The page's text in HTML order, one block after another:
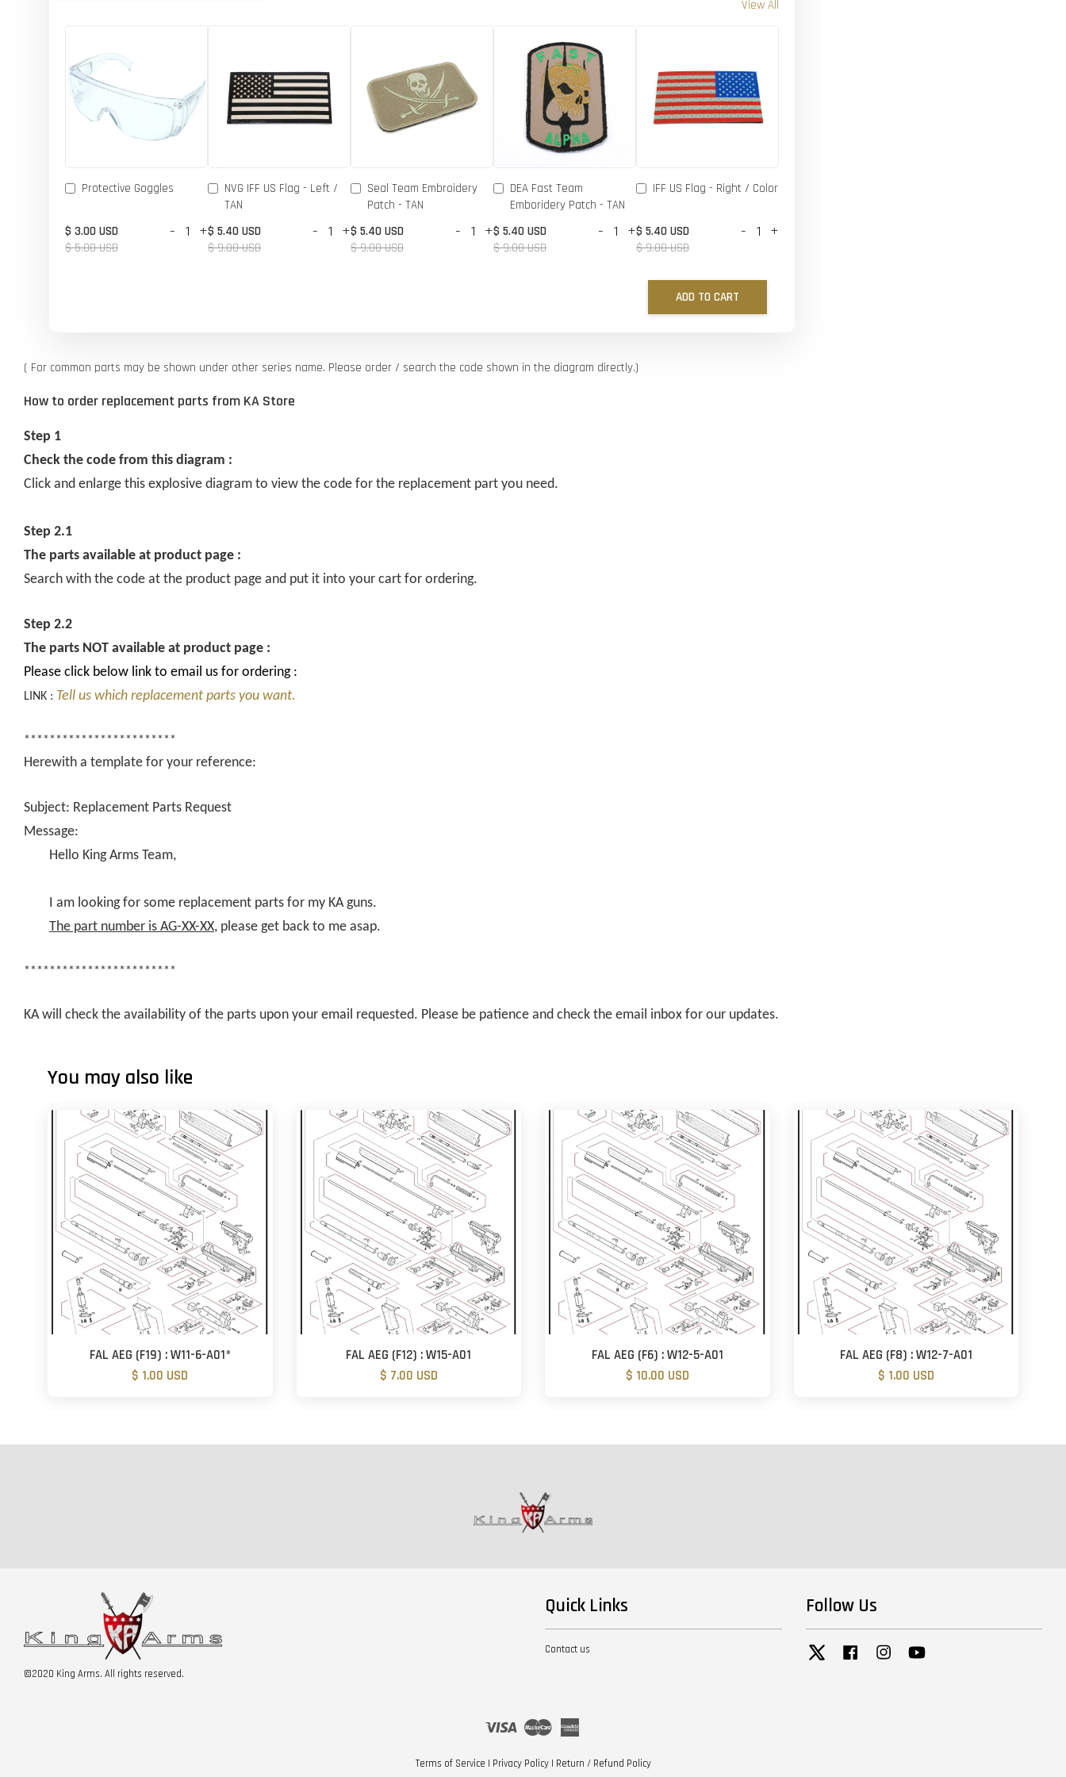
View All
Protective Goggles
$ 3.00 USD
$ 5.00 USD
- +
NVG IFF US Flag - Left /
TAN
$ 5.40 USD
$ 9.00 USD
- +
Seal Team Embroidery
Patch - TAN
$ 5.40 USD
$ 9.00 USD
- +
DEA Fast Team
Emboridery Patch - TAN
$ 5.40 USD
$ 9.00 USD
- +
IFF US Flag - Right / Color
$ 5.40 USD
$ 9.00 USD
- +
ADD TO CART
( For common parts may be shown under other series name. Please order / search the code shown in the diagram directly.)
How to order replacement parts from KA Store
Step 1
Check the code from this diagram :
Click and enlarge this explosive diagram to view the code for the replacement part you need.
Step 2.1
The parts available at product page :
Search with the code at the product page and put it into your cart for ordering.
Step 2.2
The parts NOT available at product page :
Please click below link to email us for ordering :
LINK : Tell us which replacement parts you want.
************************
Herewith a template for your reference:
Subject: Replacement Parts Request
Message:
Hello King Arms Team,
I am looking for some replacement parts for my KA guns.
The part number is AG-XX-XX, please get back to me asap.
************************
KA will check the availability of the parts upon your email requested. Please be patience and check the email inbox for our updates.
You may also like
FAL AEG (F19) : W11-6-A01*
$ 1.00 USD
FAL AEG (F12) : W15-A01
$ 7.00 USD
FAL AEG (F6) : W12-5-A01
$ 10.00 USD
FAL AEG (F8) : W12-7-A01
$ 1.00 USD
©2020 King Arms. All rights reserved.
Quick Links
Contact us
Follow Us
Twitter Facebook Instagram
Visa Master
Terms of Service | Privacy Policy| Return / Refund Policy